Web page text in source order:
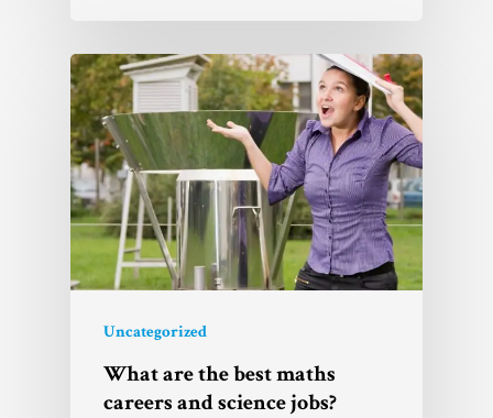
Uncategorized
What are the best maths
careers and science jobs?